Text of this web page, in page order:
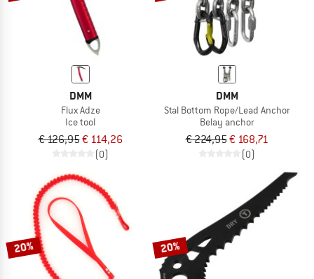
DMM
Flux Adze
Ice tool
€ 126,95€ 114,26
(0)
DMM
Stal Bottom Rope/Lead Anchor
Belay anchor
€ 224,95€ 168,71
(0)
20% 20%